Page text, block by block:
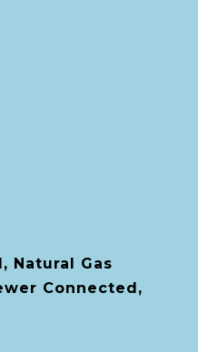
Natural Gas
Connected,